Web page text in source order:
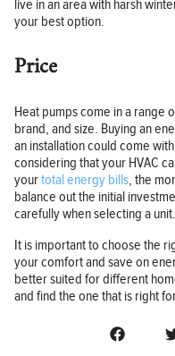
live in an area with harsh
your best option.
Price
Heat pumps come in a range
brand, and size. Buying an
an installation could come
considering that your HVAC
yourtotal energy bills, the
balance out the initial
carefully when selecting a unit.
It is important to choose the
your comfort and save on
better suited for different
and find the one that is right